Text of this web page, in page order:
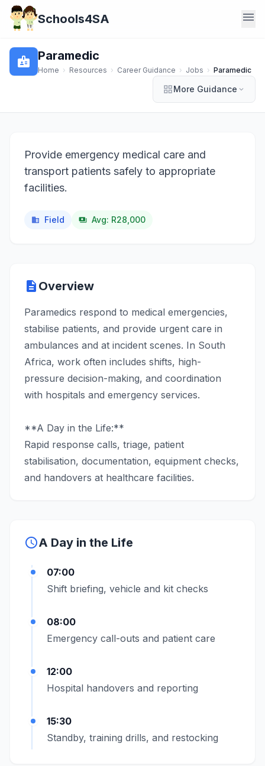
Schools4SA menu
badge Paramedic
Home › Resources › Career Guidance › Jobs › Paramedic
grid_viewMore Guidance expand_more
Provide emergency medical care and
transport patients safely to appropriate
facilities.
business Field payments Avg: R28,000
description Overview
Paramedics respond to medical emergencies,
stabilise patients, and provide urgent care in
ambulances and at incident scenes. In South
Africa, work often includes shifts, high-
pressure decision-making, and coordination
with hospitals and emergency services.
**A Day in the Life:**
Rapid response calls, triage, patient
stabilisation, documentation, equipment checks,
and handovers at healthcare facilities.
scheduleA Day in the Life
07:00
Shift briefing, vehicle and kit checks
08:00
Emergency call-outs and patient care
12:00
Hospital handovers and reporting
15:30
Standby, training drills, and restocking